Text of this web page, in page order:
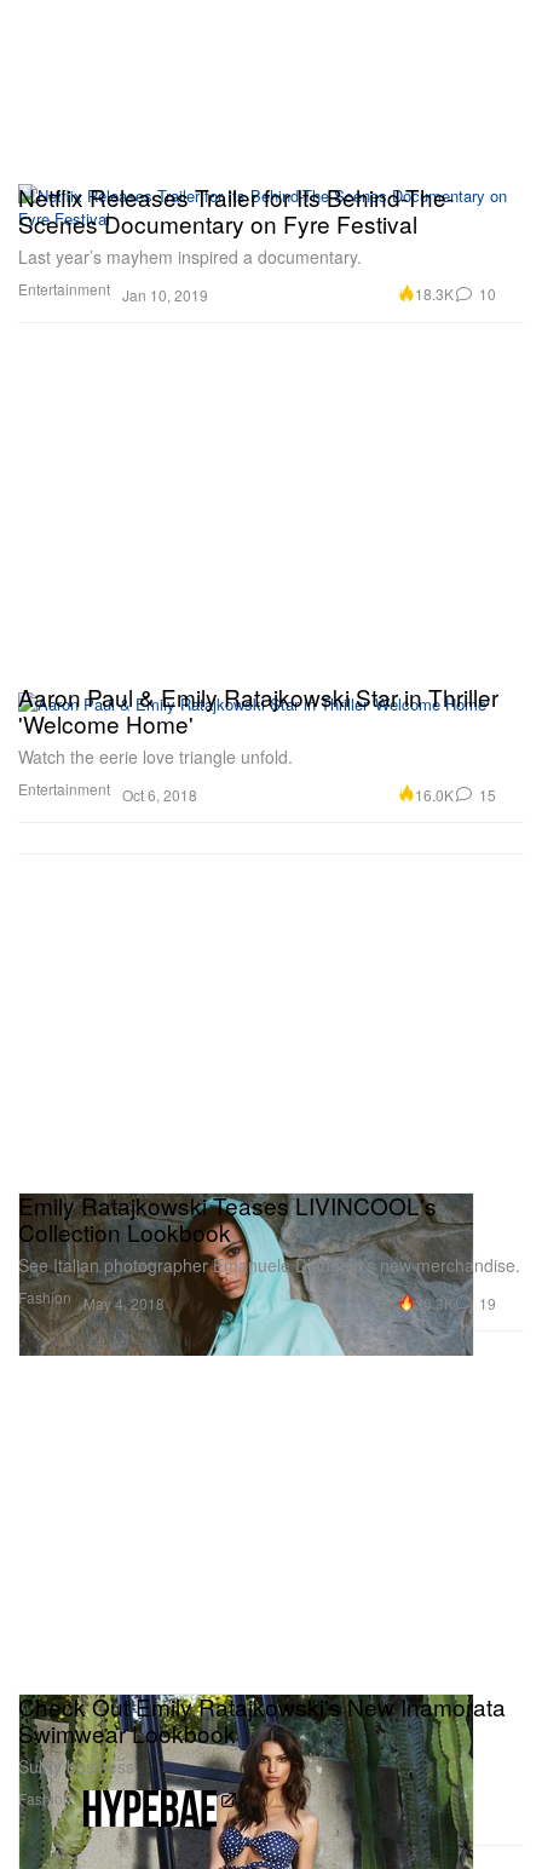
Entertainment
Netflix Releases Trailer for Its Behind-The-
Scenes Documentary on Fyre Festival
Last year’s mayhem inspired a documentary.
Jan 10, 2019 18.3K 10
Entertainment
Aaron Paul & Emily Ratajkowski Star in Thriller
'Welcome Home'
Watch the eerie love triangle unfold.
Oct 6, 2018 16.0K 15
Fashion
Emily Ratajkowski Teases LIVINCOOL's
Collection Lookbook
See Italian photographer Emanuele D’Angelo’s new merchandise.
May 4, 2018 20.3K 19
Fashion
Check Out Emily Ratajkowski's New Inamorata
Swimwear Lookbook
Sultry business.